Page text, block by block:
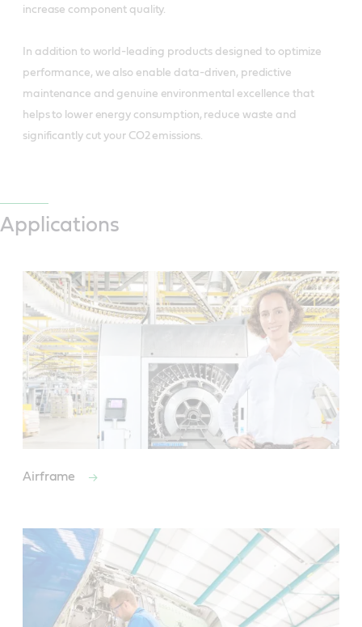
increase component quality.
In addition to world-leading products designed to optimize
performance, we also enable data-driven, predictive
maintenance and genuine environmental excellence that
helps to lower energy consumption, reduce waste and
significantly cut your CO2 emissions.
Applications
Airframe